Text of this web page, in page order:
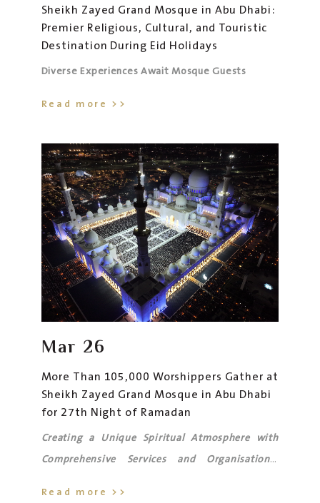
Sheikh Zayed Grand Mosque in Abu Dhabi:
Premier Religious, Cultural, and Touristic
Destination During Eid Holidays
Diverse Experiences Await Mosque Guests
Read more >>
Mar 26
More Than 105,000 Worshippers Gather at
Sheikh Zayed Grand Mosque in Abu Dhabi
for 27th Night of Ramadan
Creating a Unique Spiritual Atmosphere with
Comprehensive Services and Organisational
Read more >>